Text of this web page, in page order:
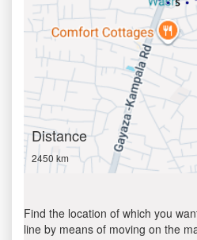
Distance
2450 km
Find the location of which you
line by means of moving on the